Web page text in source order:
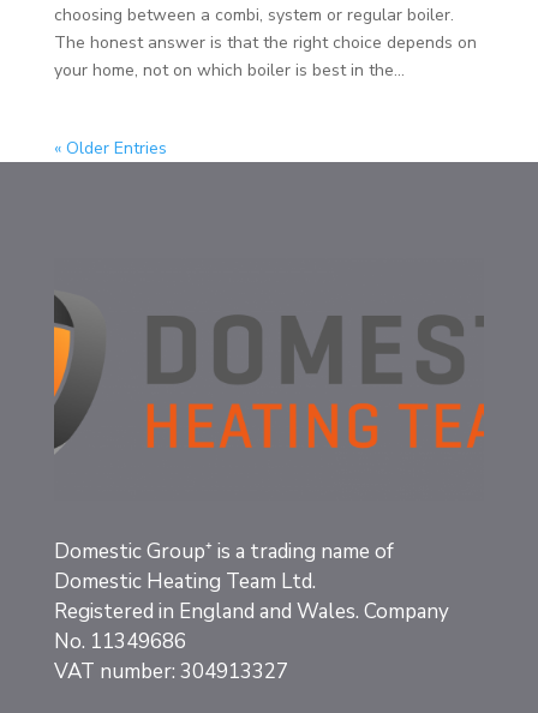
choosing between a combi, system or regular boiler.
The honest answer is that the right choice depends on
your home, not on which boiler is best in the...
« Older Entries
Domestic Group⁺ is a trading name of
Domestic Heating Team Ltd.
Registered in England and Wales. Company
No. 11349686
VAT number: 304913327